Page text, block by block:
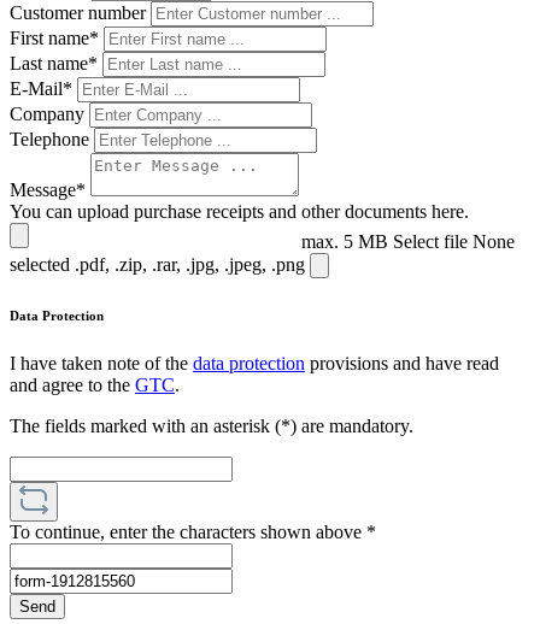
Customer number
First name*
Last name*
E-Mail*
Company
Telephone
Message*
You can upload purchase receipts and other documents here.
max. 5 MB Select file None
selected .pdf, .zip, .rar, .jpg, .jpeg, .png
Data Protection
I have taken note of the data protection provisions and have read
and agree to the GTC.
The fields marked with an asterisk (*) are mandatory.
To continue, enter the characters shown above *
Send